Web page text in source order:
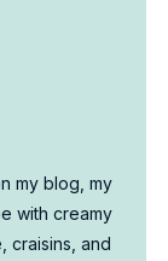
my blog, my
with creamy
craisins, and